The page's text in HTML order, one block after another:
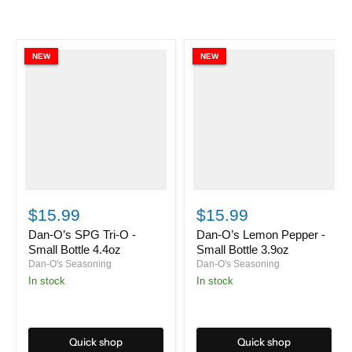
NEW
O’s
SPG
Tri-
O
Small
Bottle
$15.99
Dan-O’s SPG Tri-O -
Small Bottle 4.4oz
Dan-O's Seasoning
in stock
Quick shop
NEW
O’s
Lemon
Pepper
Small
Bottle
3.9oz
$15.99
Dan-O’s Lemon Pepper -
Small Bottle 3.9oz
Dan-O's Seasoning
in stock
Quick shop